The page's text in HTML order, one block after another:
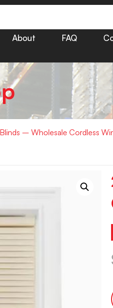
About FAQ
– Wholesale Cordless